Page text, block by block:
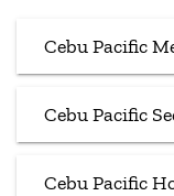
Cebu Pacific
Cebu Pacific
Cebu Pacific